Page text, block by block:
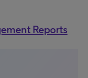
Reports